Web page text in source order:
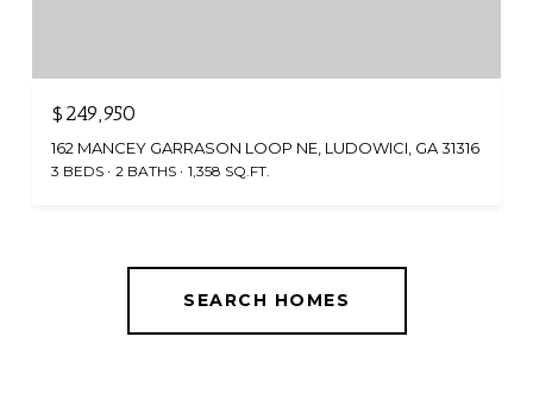
$249,950
162 MANCEY GARRASON LOOP NE, LUDOWICI, GA 31316
3 BEDS 2 BATHS 1,358 SQ.FT.
SEARCH HOMES